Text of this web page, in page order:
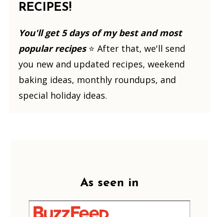
RECIPES!
You'll get 5 days of my best and most
popular recipes⭐️ After that, we'll send
you new and updated recipes, weekend
baking ideas, monthly roundups, and
special holiday ideas.
As seen in